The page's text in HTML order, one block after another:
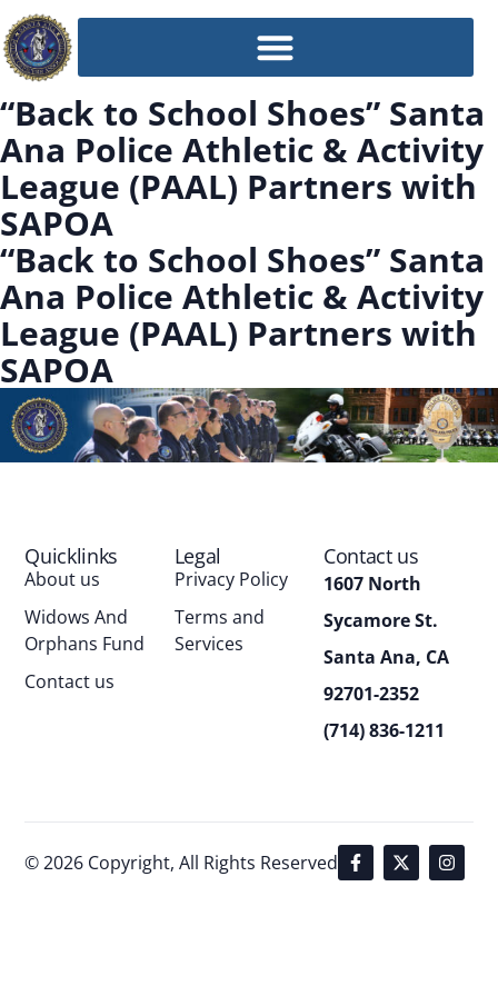
“Back to School Shoes” Santa
Ana Police Athletic & Activity
League (PAAL) Partners with
SAPOA
“Back to School Shoes” Santa
Ana Police Athletic & Activity
League (PAAL) Partners with
SAPOA
Quicklinks
About us
Widows And
Orphans Fund
Contact us
Legal
Privacy Policy
Terms and
Services
Contact us
1607 North
Sycamore St.
Santa Ana, CA
92701-2352
(714) 836-1211
© 2026 Copyright, All Rights Reserved